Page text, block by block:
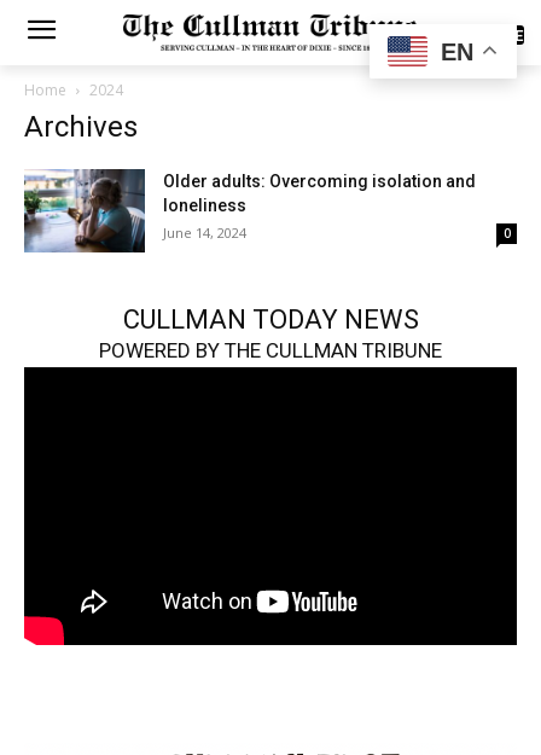
SUBSCRIBE
Home 2024
Archives
Older adults: Overcoming isolation and
loneliness
June 14, 2024 0
CULLMAN TODAY NEWS
POWERED BY THE CULLMAN TRIBUNE
EN